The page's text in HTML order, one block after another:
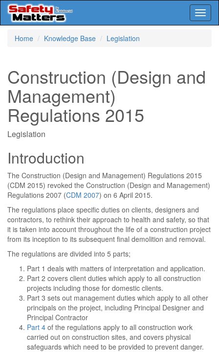
Home
Knowledge Base Legislation
Construction (Design and
Management)
Regulations 2015
Legislation
Introduction
The Construction (Design and Management) Regulations 2015
(CDM 2015) revoked the Construction (Design and Management)
Regulations 2007 (CDM 2007) on 6 April 2015.
The regulations place specific duties on clients, designers and
contractors, to rethink their approach to health and safety, so that
it is taken into account throughout the life of a construction project
from its inception to its subsequent final demolition and removal.
The regulations are divided into 5 parts;
Part 1 deals with matters of interpretation and application.
Part 2 covers client duties which apply to all construction
projects including those for domestic clients.
Part 3 sets out management duties which apply to all other
principals on the project, including Principal Designer and
Principal Contractor
Part 4 of the regulations apply to all construction work
carried out on construction sites, and covers physical
safeguards which need to be provided to prevent danger.